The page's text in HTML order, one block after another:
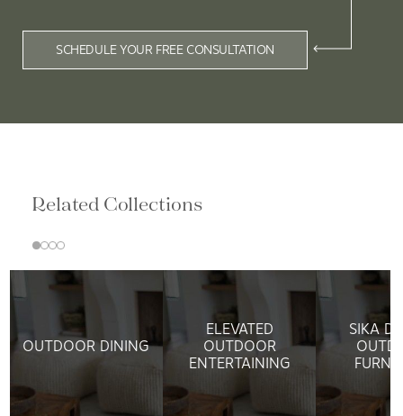
SCHEDULE YOUR FREE CONSULTATION
Related Collections
OUTDOOR DINING
ELEVATED
OUTDOOR
ENTERTAINING
SIKA